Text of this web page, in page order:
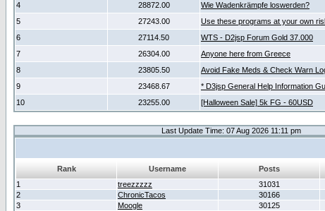
4
28872.00 Wie Wadenkrämpfe loswerden?
5
27243.00 Use these programs at your own
6
27114.50 WTS - D2jsp Forum Gold 37.000
7
26304.00 Anyone here from Greece
8
23805.50 Avoid Fake Meds & Check Warn
9
23468.67 * D3jsp General Help Information
10
23255.00 [Halloween Sale] 5k FG - 60USD
Last Update Time: 07 Aug 2026 11:11 pm
Rank Username Posts
1
treezzzzz 31031
2
ChronicTacos 30166
3
Moogle 30125